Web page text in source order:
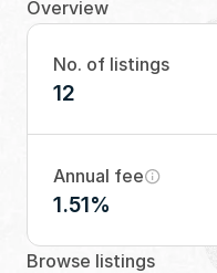
Overview
No. of listings
12
Annual fee
1.51%
Browse listings